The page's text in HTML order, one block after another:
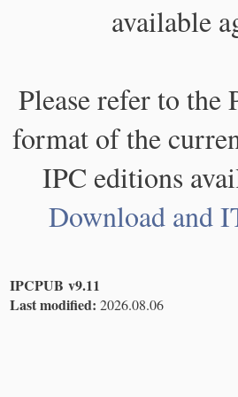
available
Please refer to the
format of the
IPC editions
Download and
IPCPUB v9.11
Last modified: 2026.08.06